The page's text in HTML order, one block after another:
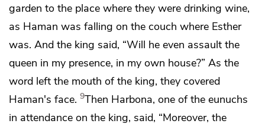
garden to the place where they were drinking wine,
as Haman was falling on the couch where Esther
was. And the king said, “Will he even assault the
queen in my presence, in my own house?” As the
word left the mouth of the king, they covered
Haman's face. 9Then Harbona, one of the eunuchs
in attendance on the king, said, “Moreover, the